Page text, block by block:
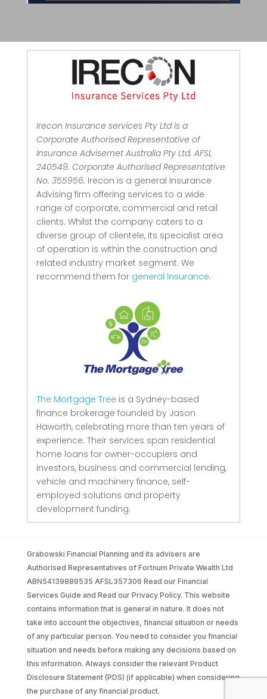
Irecon Insurance services Pty Ltd is a
Corporate Authorised Representative of
Insurance Advisernet Australia Pty Ltd. AFSL
240549. Corporate Authorised Representative
No. 355956. Irecon is a general Insurance
Advising firm offering services to a wide
range of corporate, commercial and retail
clients. Whilst the company caters to a
diverse group of clientele, its specialist area
of operation is within the construction and
related industry market segment. We
recommend them for general Insurance.
The Mortgage Tree is a Sydney-based
finance brokerage founded by Jason
Haworth, celebrating more than ten years of
experience. Their services span residential
home loans for owner-occupiers and
investors, business and commercial lending,
vehicle and machinery finance, self-
employed solutions and property
development funding.
Grabowski Financial Planning and its advisers are
Authorised Representatives of Fortnum Private Wealth Ltd
ABN54139889535 AFSL357306 Read our Financial
Services Guide and Read our Privacy Policy. This website
contains information that is general in nature. It does not
take into account the objectives, financial situation or needs
of any particular person. You need to consider you financial
situation and needs before making any decisions based on
this information. Always consider the relevant Product
Disclosure Statement (PDS) (if applicable) when considering
the purchase of any financial product.